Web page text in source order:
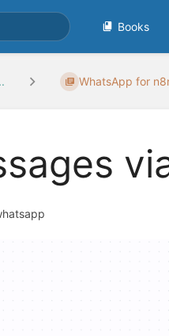
Books
WhatsApp for